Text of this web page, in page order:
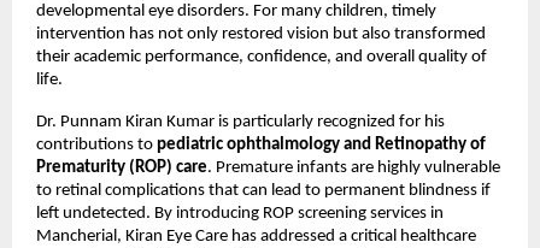
developmental eye disorders. For many children, timely
intervention has not only restored vision but also transformed
their academic performance, confidence, and overall quality of
life.
Dr. Punnam Kiran Kumar is particularly recognized for his
contributions to pediatric ophthalmology and Retinopathy of
Prematurity (ROP) care. Premature infants are highly vulnerable
to retinal complications that can lead to permanent blindness if
left undetected. By introducing ROP screening services in
Mancherial, Kiran Eye Care has addressed a critical healthcare